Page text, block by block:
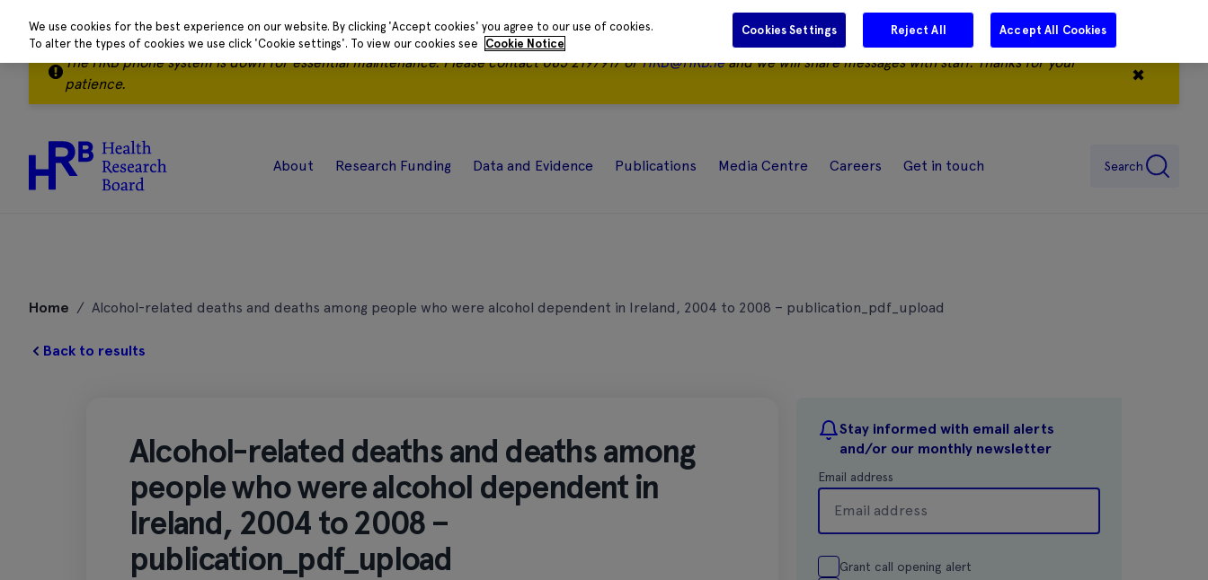
The HRB phone system is down for essential maintenance.Please contact 085 2197917 orHRB@HRB.ieand we will share messages with staff. Thanks for your
patience.
✖
About Research Funding Data and Evidence Publications Media Centre Careers Get in touch Search
Home / Alcohol-related deaths and deaths among people who were alcohol dependent in Ireland, 2004 to 2008 – publication_pdf_upload
Back to results
Alcohol-related deaths and deaths among
people who were alcohol dependent in
Ireland, 2004 to 2008 –
publication_pdf_upload
Stay informed with email alerts
and/or our monthly newsletter
Email address
Grant call opening alert
We use cookies for the best experience on our website. By clicking 'Accept cookies' you agree to our use of cookies.
To alter the types of cookies we use click 'Cookie settings'. To view our cookies see
Cookie Notice
Cookies Settings Reject All Accept All Cookies